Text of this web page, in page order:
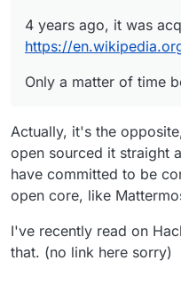
4 years ago, it was
https://
Only a matter of time
Actually, it's the
open sourced it straight
have committed to be
open core, like
I've recently read on
that. (no link here sorry)